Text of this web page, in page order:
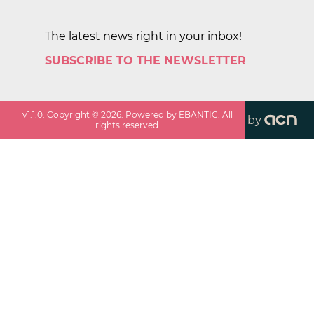
The latest news right in your inbox!
SUBSCRIBE TO THE NEWSLETTER
v1.1.0. Copyright ©2026. Powered by EBANTIC. All
rights reserved.
by